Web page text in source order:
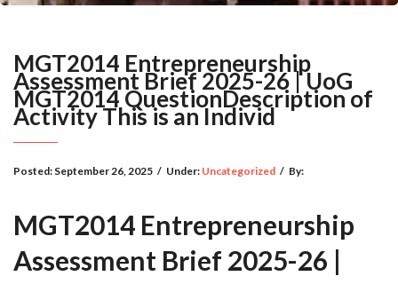
MGT2014 Entrepreneurship
Assessment Brief 2025-26 | UoG
MGT2014 QuestionDescription of
Activity This is an Individ
Posted: September 26, 2025 / Under: Uncategorized / By:
MGT2014 Entrepreneurship
Assessment Brief 2025-26 |